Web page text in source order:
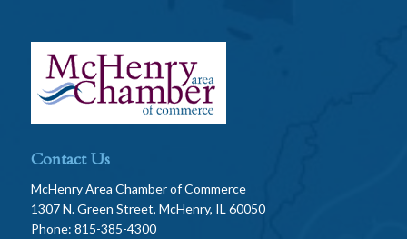
Contact Us
McHenry Area Chamber of Commerce
1307 N. Green Street, McHenry, IL 60050
Phone: 815-385-4300